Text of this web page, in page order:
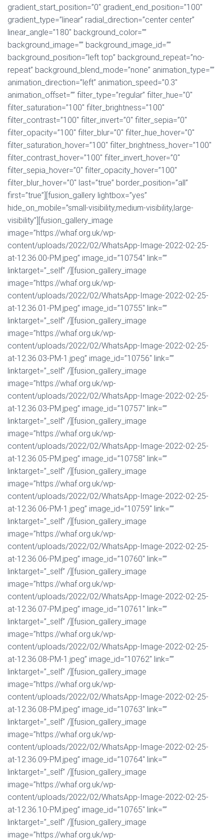
gradient_start_position=”0″ gradient_end_position=”100″
gradient_type=”linear” radial_direction=”center center”
linear_angle=”180″ background_color=””
background_image=”” background_image_id=””
background_position=”left top” background_repeat=”no-
repeat” background_blend_mode=”none” animation_type=””
animation_direction=”left” animation_speed=”0.3″
animation_offset=”” filter_type=”regular” filter_hue=”0″
filter_saturation=”100″ filter_brightness=”100″
filter_contrast=”100″ filter_invert=”0″ filter_sepia=”0″
filter_opacity=”100″ filter_blur=”0″ filter_hue_hover=”0″
filter_saturation_hover=”100″ filter_brightness_hover=”100″
filter_contrast_hover=”100″ filter_invert_hover=”0″
filter_sepia_hover=”0″ filter_opacity_hover=”100″
filter_blur_hover=”0″ last=”true” border_position=”all”
first=”true”][fusion_gallery lightbox=”yes”
hide_on_mobile=”small-visibility,medium-visibility,large-
visibility”][fusion_gallery_image
image=”https://whaf.org.uk/wp-
content/uploads/2022/02/WhatsApp-Image-2022-02-25-
at-12.36.00-PM.jpeg” image_id=”10754″ link=””
linktarget=”_self” /][fusion_gallery_image
image=”https://whaf.org.uk/wp-
content/uploads/2022/02/WhatsApp-Image-2022-02-25-
at-12.36.01-PM.jpeg” image_id=”10755″ link=””
linktarget=”_self” /][fusion_gallery_image
image=”https://whaf.org.uk/wp-
content/uploads/2022/02/WhatsApp-Image-2022-02-25-
at-12.36.03-PM-1.jpeg” image_id=”10756″ link=””
linktarget=”_self” /][fusion_gallery_image
image=”https://whaf.org.uk/wp-
content/uploads/2022/02/WhatsApp-Image-2022-02-25-
at-12.36.03-PM.jpeg” image_id=”10757″ link=””
linktarget=”_self” /][fusion_gallery_image
image=”https://whaf.org.uk/wp-
content/uploads/2022/02/WhatsApp-Image-2022-02-25-
at-12.36.05-PM.jpeg” image_id=”10758″ link=””
linktarget=”_self” /][fusion_gallery_image
image=”https://whaf.org.uk/wp-
content/uploads/2022/02/WhatsApp-Image-2022-02-25-
at-12.36.06-PM-1.jpeg” image_id=”10759″ link=””
linktarget=”_self” /][fusion_gallery_image
image=”https://whaf.org.uk/wp-
content/uploads/2022/02/WhatsApp-Image-2022-02-25-
at-12.36.06-PM.jpeg” image_id=”10760″ link=””
linktarget=”_self” /][fusion_gallery_image
image=”https://whaf.org.uk/wp-
content/uploads/2022/02/WhatsApp-Image-2022-02-25-
at-12.36.07-PM.jpeg” image_id=”10761″ link=””
linktarget=”_self” /][fusion_gallery_image
image=”https://whaf.org.uk/wp-
content/uploads/2022/02/WhatsApp-Image-2022-02-25-
at-12.36.08-PM-1.jpeg” image_id=”10762″ link=””
linktarget=”_self” /][fusion_gallery_image
image=”https://whaf.org.uk/wp-
content/uploads/2022/02/WhatsApp-Image-2022-02-25-
at-12.36.08-PM.jpeg” image_id=”10763″ link=””
linktarget=”_self” /][fusion_gallery_image
image=”https://whaf.org.uk/wp-
content/uploads/2022/02/WhatsApp-Image-2022-02-25-
at-12.36.09-PM.jpeg” image_id=”10764″ link=””
linktarget=”_self” /][fusion_gallery_image
image=”https://whaf.org.uk/wp-
content/uploads/2022/02/WhatsApp-Image-2022-02-25-
at-12.36.10-PM.jpeg” image_id=”10765″ link=””
linktarget=”_self” /][fusion_gallery_image
image=”https://whaf.org.uk/wp-